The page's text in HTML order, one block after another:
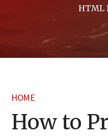
HTML
HOME
How to